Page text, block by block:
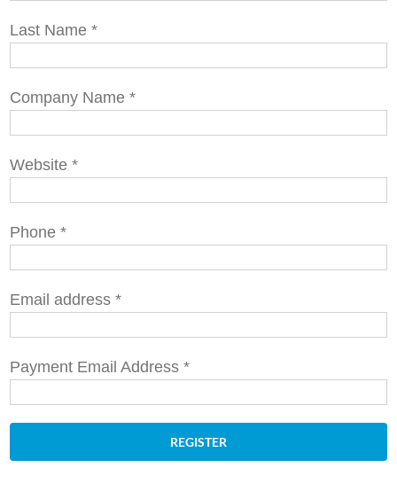
Last Name*
Company Name*
Website*
Phone*
Email address*
Payment Email Address*